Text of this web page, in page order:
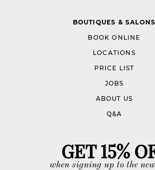
BOUTIQUES & SALONS
BOOK ONLINE
LOCATIONS
PRICE LIST
JOBS
ABOUT US
Q&A
GET 15%
when signing up to the